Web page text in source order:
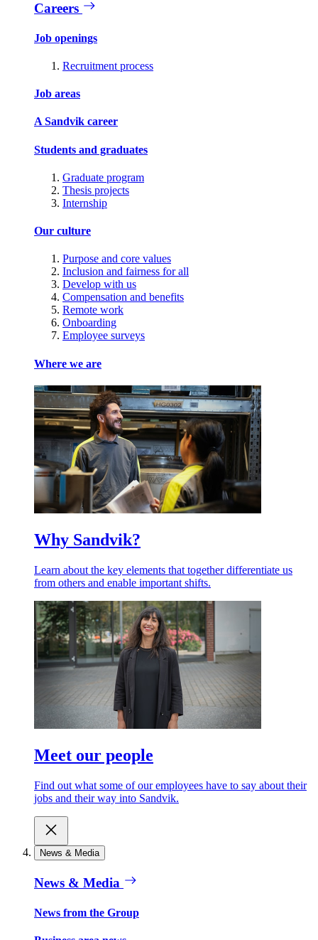
Careers
Job openings
Recruitment process
Job areas
A Sandvik career
Students and graduates
Graduate program
Thesis projects
Internship
Our culture
Purpose and core values
Inclusion and fairness for all
Develop with us
Compensation and benefits
Remote work
Onboarding
Employee surveys
Where we are
Why Sandvik?
Learn about the key elements that together differentiate us
from others and enable important shifts.
Meet our people
Find out what some of our employees have to say about their
jobs and their way into Sandvik.
News & Media
News & Media
News from the Group